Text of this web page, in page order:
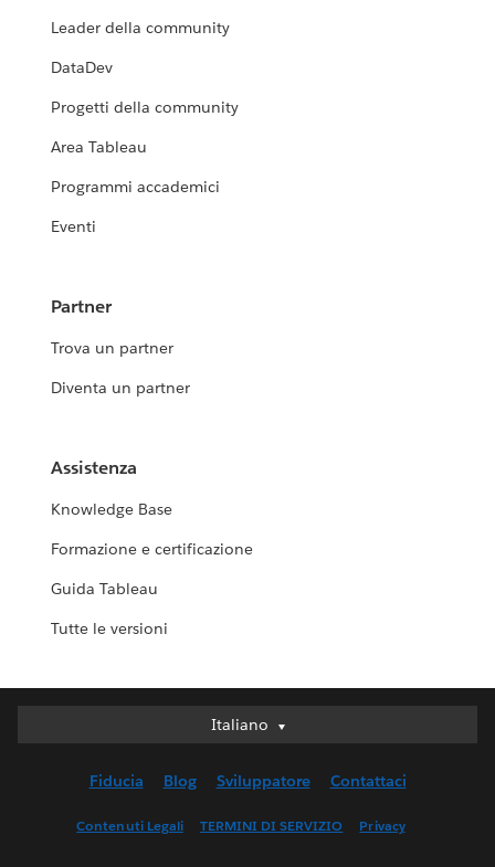
Leader della community
DataDev
Progetti della community
Area Tableau
Programmi accademici
Eventi
Partner
Trova un partner
Diventa un partner
Assistenza
Knowledge Base
Formazione e certificazione
Guida Tableau
Tutte le versioni
Italiano
Italiano
English (UK)
Fiducia Blog Sviluppatore Contattaci
Contenuti Legali TERMINI DI SERVIZIO Privacy